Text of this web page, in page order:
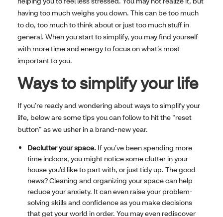
having too much weighs you down. This can be too much
to do, too much to think about or just too much stuff in
general. When you start to simplify, you may find yourself
with more time and energy to focus on what’s most
important to you.
Ways to simplify your life
If you’re ready and wondering about ways to simplify your
life, below are some tips you can follow to hit the “reset
button” as we usher in a brand-new year.
Declutter your space. If you’ve been spending more
time indoors, you might notice some clutter in your
house you’d like to part with, or just tidy up. The good
news? Cleaning and organizing your space can help
reduce your anxiety. It can even raise your problem-
solving skills and confidence as you make decisions
that get your world in order. You may even rediscover